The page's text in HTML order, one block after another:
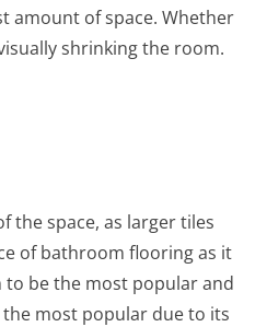
amount of space. Whether
shrinking the room.
the space, as larger tiles
of bathroom flooring as it
be the most popular and
most popular due to its